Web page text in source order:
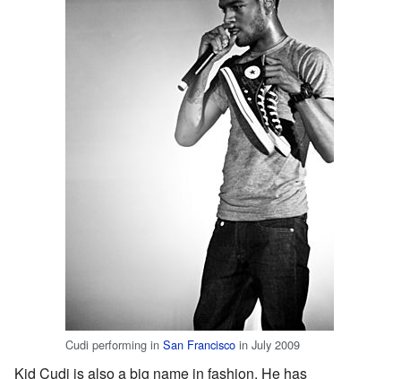
Cudi performing in San Francisco in July 2009
Kid Cudi is also a big name in fashion. He has